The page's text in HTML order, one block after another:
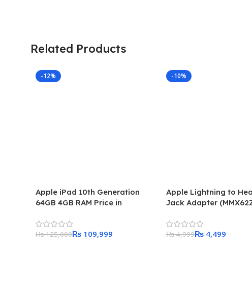
Related Products
-12%
Apple iPad 10th Generation
64GB 4GB RAM Price in
₨125,000₨ 109,999
-10%
Apple Lightning to
Jack Adapter
₨4,999₨4,499